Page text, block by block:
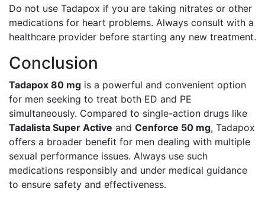
Do not use Tadapox if you are taking nitrates or other
medications for heart problems. Always consult with a
healthcare provider before starting any new treatment.
Conclusion
Tadapox 80 mg is a powerful and convenient option
for men seeking to treat both ED and PE
simultaneously. Compared to single-action drugs like
Tadalista Super Active and Cenforce 50 mg, Tadapox
offers a broader benefit for men dealing with multiple
sexual performance issues. Always use such
medications responsibly and under medical guidance
to ensure safety and effectiveness.